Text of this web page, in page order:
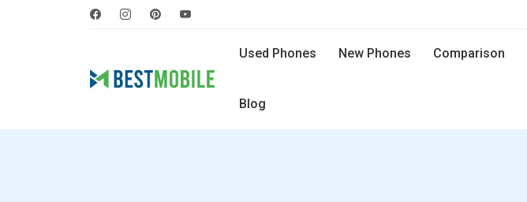
Used Phones New Phones Comparison
Blog